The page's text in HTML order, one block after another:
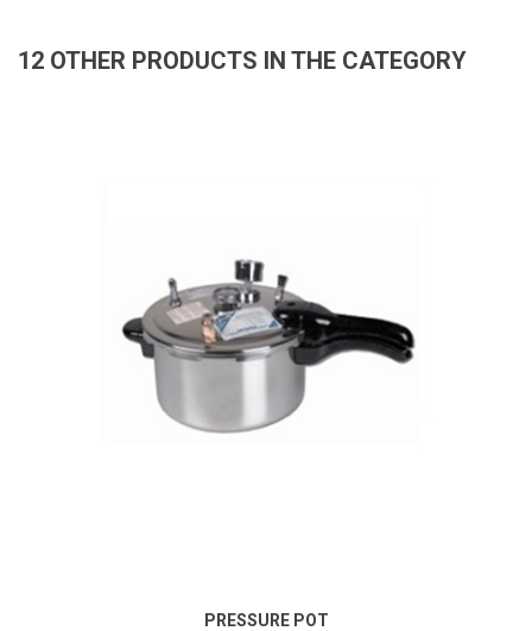
12 OTHER PRODUCTS IN THE CATEGORY
PRESSURE POT